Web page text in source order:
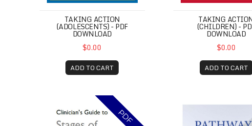
TAKING ACTION
(ADOLESCENTS) - PDF
DOWNLOAD
$0.00
ADD TO CART
TAKING
(CHILDREN) -
DOWNLOAD
$0.00
ADD TO CART
PDF
Stages of Accomplishment: Digital Clinicians' Guide